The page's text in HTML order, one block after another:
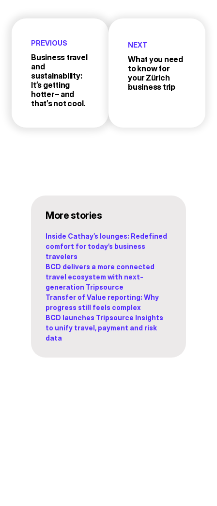
PREVIOUS
Business travel
and
sustainability:
It’s getting
hotter – and
that’s not cool.
NEXT
What you need
to know for
your Zürich
business trip
More stories
Inside Cathay’s lounges: Redefined
comfort for today’s business
travelers
BCD delivers a more connected
travel ecosystem with next-
generation Tripsource
Transfer of Value reporting: Why
progress still feels complex
BCD launches Tripsource Insights
to unify travel, payment and risk
data